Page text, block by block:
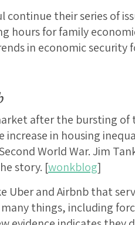
continue their series of
hours for family
in economic security
after the bursting of
in housing
World War. Jim
story. [wonkblog]
Uber and Airbnb that
things, including